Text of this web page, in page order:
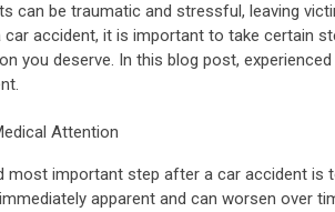
can be traumatic and stressful, leaving
car accident, it is important to take certain
you deserve. In this blog post,
Attention
most important step after a car accident is
apparent and can worsen over